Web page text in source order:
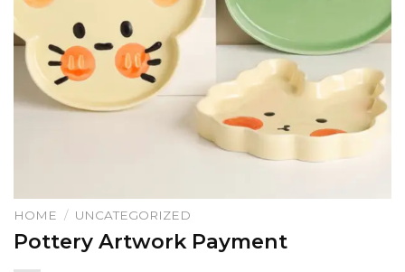
HOME / UNCATEGORIZED
Pottery Artwork Payment